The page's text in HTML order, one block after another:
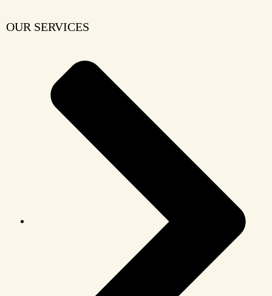
OUR SERVICES